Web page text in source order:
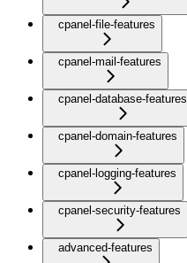
cpanel-file-features
cpanel-mail-features
cpanel-database-features
cpanel-domain-features
cpanel-logging-features
cpanel-security-features
advanced-features